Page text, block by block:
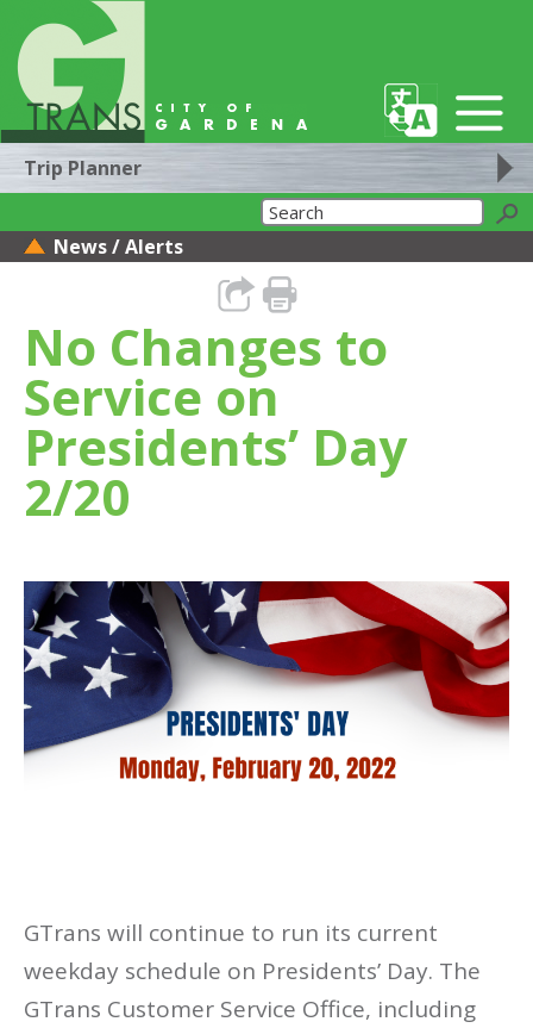
Trip Planner
News / Alerts
No Changes to
Service on
Presidents’ Day
2/20
GTrans will continue to run its current
weekday schedule on Presidents’ Day. The
GTrans Customer Service Office, including